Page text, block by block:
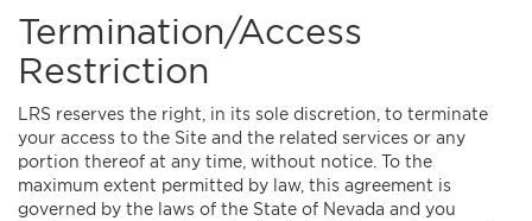
Termination/Access
Restriction
LRS reserves the right, in its sole discretion, to terminate
your access to the Site and the related services or any
portion thereof at any time, without notice. To the
maximum extent permitted by law, this agreement is
governed by the laws of the State of Nevada and you